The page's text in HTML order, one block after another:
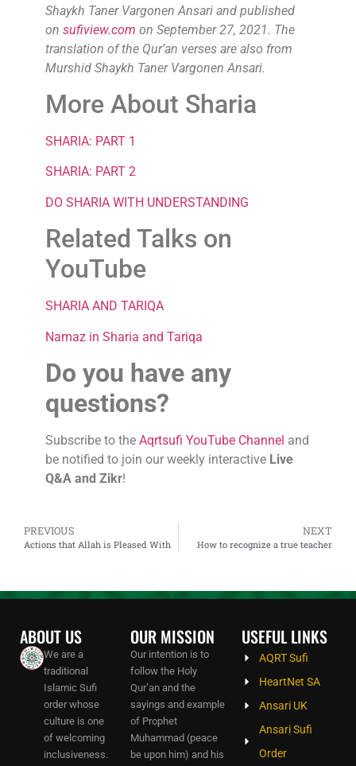
Shaykh Taner Vargonen Ansari and published
on sufiview.com on September 27, 2021. The
translation of the Qur’an verses are also from
Murshid Shaykh Taner Vargonen Ansari.
More About Sharia
SHARIA: PART 1
SHARIA: PART 2
DO SHARIA WITH UNDERSTANDING
Related Talks on
YouTube
SHARIA AND TARIQA
Namaz in Sharia and Tariqa
Do you have any
questions?
Subscribe to the Aqrtsufi YouTube Channel and
be notified to join our weekly interactive Live
Q&A and Zikr!
PREVIOUS
Actions that Allah is Pleased With
NEXT
How to recognize a true teacher
ABOUT US
We are a
traditional
Islamic Sufi
order whose
culture is one
of welcoming
inclusiveness.
OUR MISSION
Our intention is to
follow the Holy
Qur’an and the
sayings and example
of Prophet
Muhammad (peace
be upon him) and his
USEFUL LINKS
AQRT Sufi
HeartNet SA
Ansari UK
Ansari Sufi
Order